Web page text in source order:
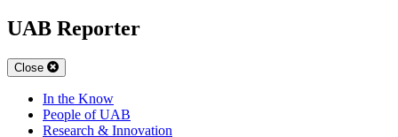
UAB Reporter
Close
In the Know
People of UAB
Research & Innovation